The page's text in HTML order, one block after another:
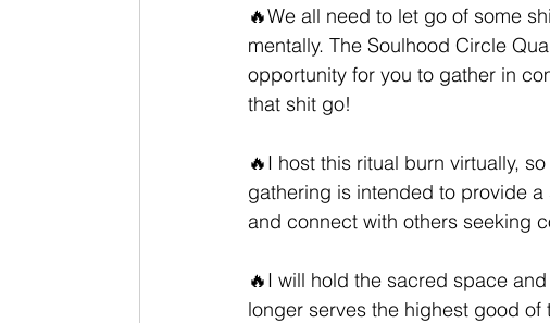
🔥We all need to let go of some
mentally. The Soulhood Circle
opportunity for you to gather in
that shit go!
🔥I host this ritual burn virtually,
gathering is intended to provide
and connect with others seeking
🔥I will hold the sacred space
longer serves the highest good